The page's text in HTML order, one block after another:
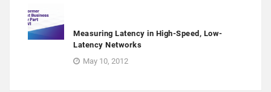
Measuring Latency in High-Speed, Low-
Latency Networks
May 10, 2012